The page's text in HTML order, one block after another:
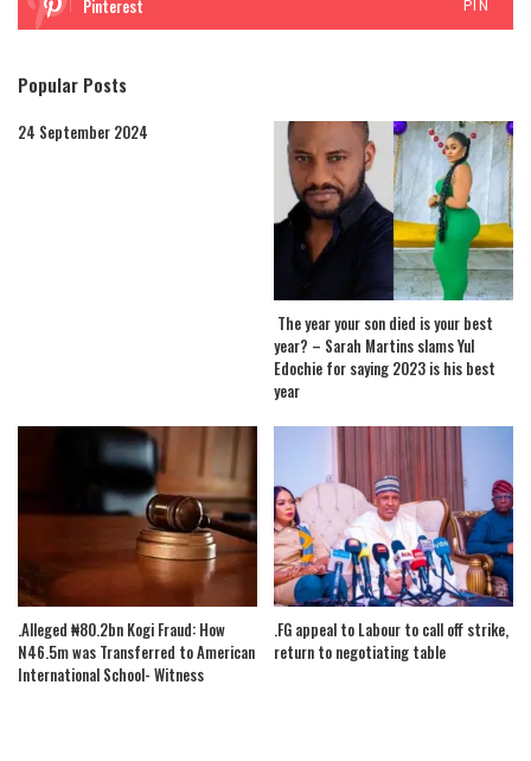
Pinterest PIN
Popular Posts
24 September 2024
The year your son died is your best
year? – Sarah Martins slams Yul
Edochie for saying 2023 is his best
year
.Alleged ₦80.2bn Kogi Fraud: How
N46.5m was Transferred to American
International School- Witness
.FG appeal to Labour to call off strike,
return to negotiating table